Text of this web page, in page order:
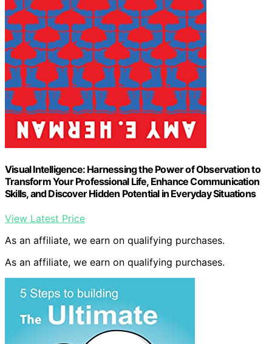
Visual Intelligence: Harnessing the Power of Observation to
Transform Your Professional Life, Enhance Communication
Skills, and Discover Hidden Potential in Everyday Situations
View Latest Price
As an affiliate, we earn on qualifying purchases.
As an affiliate, we earn on qualifying purchases.